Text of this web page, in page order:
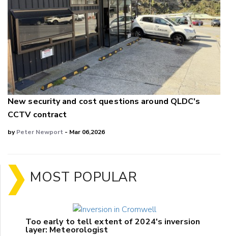
New security and cost questions around QLDC's
CCTV contract
byPeter Newport - Mar 06,2026
MOST POPULAR
Too early to tell extent of 2024's inversion
layer: Meteorologist